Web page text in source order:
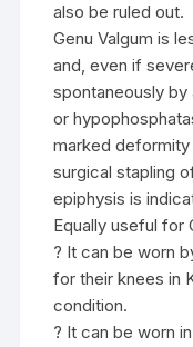
also be ruled out.
Genu Valgum is
and, even if
spontaneously by
or
marked deformity
surgical stapling
epiphysis is
Equally useful for
? It can be worn
for their knees in
condition.
? It can be worn